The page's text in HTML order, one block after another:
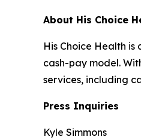
About His Choice
His Choice Health
cash-pay model.
services, including
Press Inquiries
Kyle Simmons